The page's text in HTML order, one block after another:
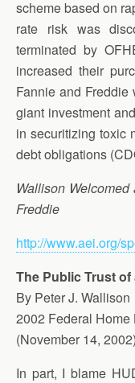
scheme based on
rate risk was
terminated by
increased their
Fannie and Freddie
giant investment
in securitizing toxic
debt obligations
Wallison
Freddie
http://www.aei.org/
The Public Trust of
By Peter J. Wallison
2002 Federal
(November 14, 2002)
In part, I blame